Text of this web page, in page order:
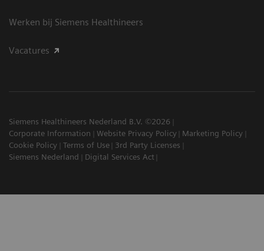
Werken bij Siemens Healthineers
Vacatures
Siemens Healthineers Nederland B.V. ©2026
Corporate Information
Website Privacy Policy
Marketing Policy
Cookie Policy
Terms of Use
3rd Party Licenses
Siemens Nederland
Digital Services Act